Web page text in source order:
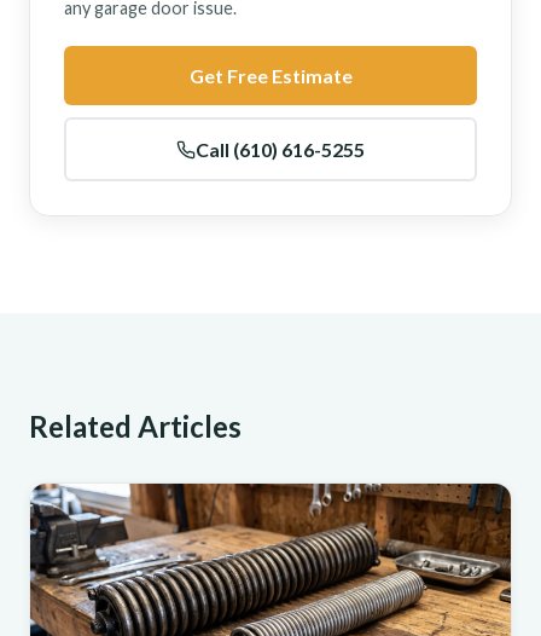
any garage door issue.
Get Free Estimate
Call (610) 616-5255
Related Articles